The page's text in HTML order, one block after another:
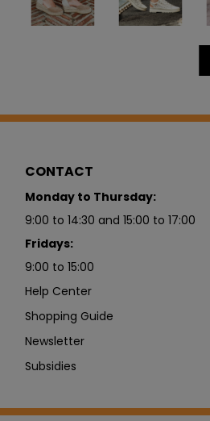
CONTACT
Monday to Thursday:
9:00 to 14:30 and 15:00 to 17:00
Fridays:
9:00 to 15:00
Help Center
Shopping Guide
Newsletter
Subsidies